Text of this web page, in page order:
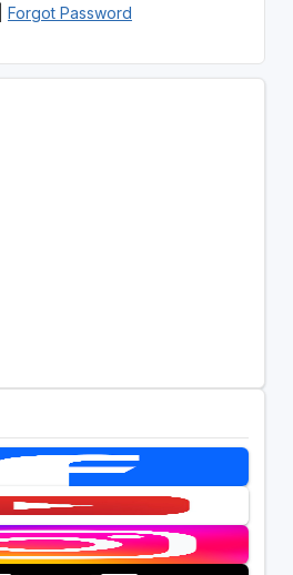
Forgot Password